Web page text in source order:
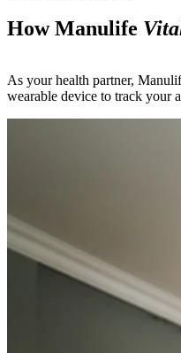
How Manulife
As your health partner,
wearable device to track your